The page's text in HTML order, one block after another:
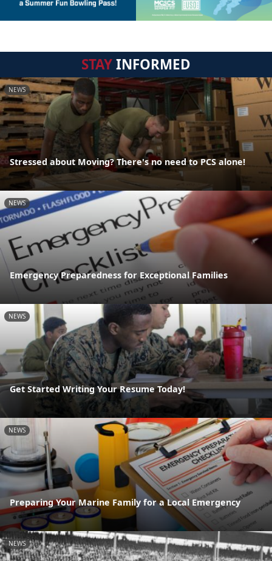
STAYINFORMED
NEWS
Stressed about Moving? There's no need to PCS alone!
NEWS
Emergency Preparedness for Exceptional Families
NEWS
Get Started Writing Your Resume Today!
NEWS
Preparing Your Marine Family for a Local Emergency
NEWS